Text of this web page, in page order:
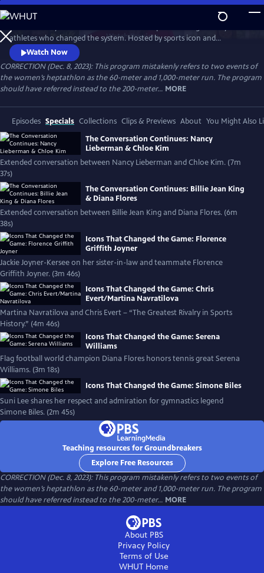
Skip
to
Main
Content
WatchPreview
athletes who changed the system. Hosted by sports icon and
champion of equality Billie Jean King, the film weaves together eight
athletes’ discussions of how their own struggles and achievements
shaped women’s sports. Features Naomi Osaka, Jackie Joyner-Kersee,
Chloe Kim, Nancy Lieberman, Suni Lee, Julie Foudy and Diana Flores.
Watch Now
CORRECTION (Dec. 8, 2023): This program mistakenly refers to two events of
the women’s heptathlon as the 60-meter and 1,000-meter run. The program
should have referred instead to the 200-meter... MORE
Episodes Specials Collections Clips & Previews About You Might Also
The Conversation Continues: Nancy
Lieberman & Chloe Kim
Extended conversation between Nancy Lieberman and Chloe Kim. (7m
37s)
The Conversation Continues: Billie Jean King
& Diana Flores
Extended conversation between Billie Jean King and Diana Flores. (6m
38s)
Icons That Changed the Game: Florence
Griffith Joyner
Jackie Joyner-Kersee on her sister-in-law and teammate Florence
Griffith Joyner. (3m 46s)
Icons That Changed the Game: Chris
Evert/Martina Navratilova
Martina Navratilova and Chris Evert – “The Greatest Rivalry in Sports
History.” (4m 46s)
Icons That Changed the Game: Serena
Williams
Flag football world champion Diana Flores honors tennis great Serena
Williams. (3m 18s)
Icons That Changed the Game: Simone Biles
Suni Lee shares her respect and admiration for gymnastics legend
Simone Biles. (2m 45s)
Teaching resources for Groundbreakers
Explore Free Resources
CORRECTION (Dec. 8, 2023): This program mistakenly refers to two events of
the women’s heptathlon as the 60-meter and 1,000-meter run. The program
should have referred instead to the 200-meter... MORE
About PBS
Privacy Policy
Terms of Use
WHUT Home